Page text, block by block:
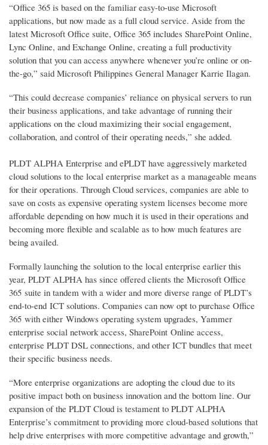
“Office 365 is based on the familiar easy-to-use Microsoft
applications, but now made as a full cloud service. Aside from the
latest Microsoft Office suite, Office 365 includes SharePoint Online,
Lync Online, and Exchange Online, creating a full productivity
solution that you can access anywhere whenever you’re online or on-
the-go,” said Microsoft Philippines General Manager Karrie Ilagan.
“This could decrease companies’ reliance on physical servers to run
their business applications, and take advantage of running their
applications on the cloud maximizing their social engagement,
collaboration, and control of their operating needs,” she added.
PLDT ALPHA Enterprise and ePLDT have aggressively marketed
cloud solutions to the local enterprise market as a manageable means
for their operations. Through Cloud services, companies are able to
save on costs as expensive operating system licenses become more
affordable depending on how much it is used in their operations and
becoming more flexible and scalable as to how much features are
being availed.
Formally launching the solution to the local enterprise earlier this
year, PLDT ALPHA has since offered clients the Microsoft Office
365 suite in tandem with a wider and more diverse range of PLDT’s
end-to-end ICT solutions. Companies can now opt to purchase Office
365 with either Windows operating system upgrades, Yammer
enterprise social network access, SharePoint Online access,
enterprise PLDT DSL connections, and other ICT bundles that meet
their specific business needs.
“More enterprise organizations are adopting the cloud due to its
positive impact both on business innovation and the bottom line. Our
expansion of the PLDT Cloud is testament to PLDT ALPHA
Enterprise’s commitment to providing more cloud-based solutions that
help drive enterprises with more competitive advantage and growth,”